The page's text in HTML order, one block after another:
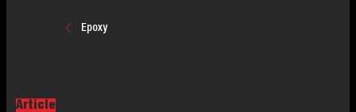
Epoxy
Article